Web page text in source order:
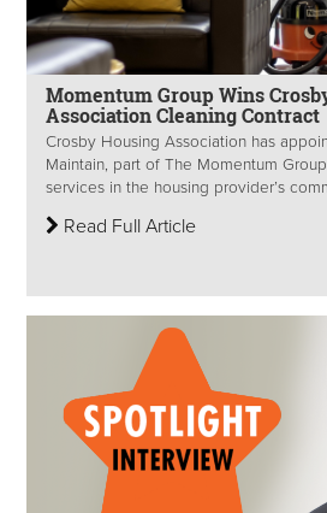
Momentum Group Wins
Association Cleaning Contract
Crosby Housing Association has
Maintain, part of The Momentum
services in the housing provider’s
Read Full Article